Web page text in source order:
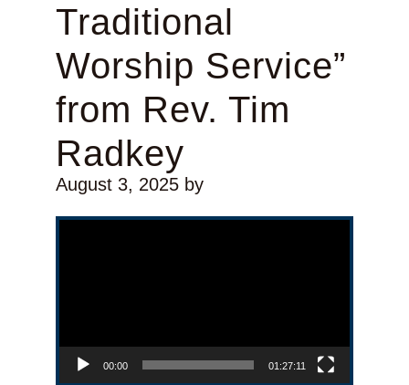
Traditional
Worship Service”
from Rev. Tim
Radkey
August 3, 2025by
Video Player
00:00 01:27:11